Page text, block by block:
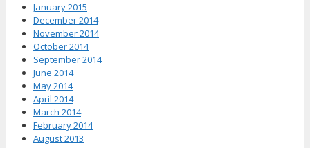
January 2015
December 2014
November 2014
October 2014
September 2014
June 2014
May 2014
April 2014
March 2014
February 2014
August 2013